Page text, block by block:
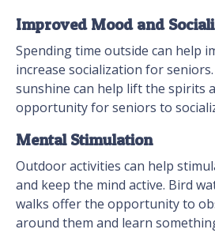
Improved Mood and
Spending time outside can help
increase socialization for
sunshine can help lift the spirits
opportunity for seniors to
Mental Stimulation
Outdoor activities can help
and keep the mind active. Bird
walks offer the opportunity to
around them and learn